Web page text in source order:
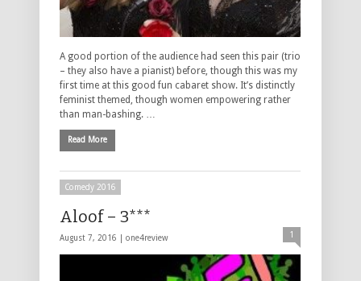
A good portion of the audience had seen this pair (trio
– they also have a pianist) before, though this was my
first time at this good fun cabaret show. It’s distinctly
feminist themed, though women empowering rather
than man-bashing. …
Read More
Comedy 2016
Aloof – 3***
August 7, 2016 | one4review 1